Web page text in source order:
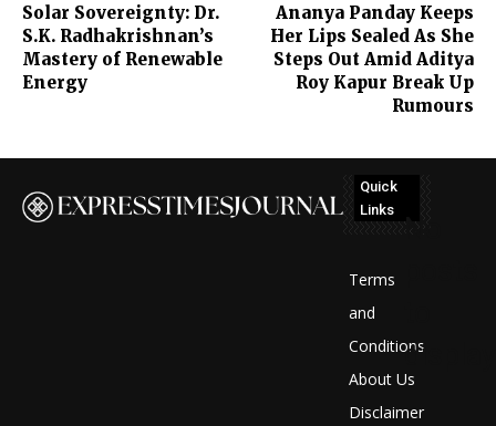
Solar Sovereignty: Dr.
S.K. Radhakrishnan’s
Mastery of Renewable
Energy
Ananya Panday Keeps
Her Lips Sealed As She
Steps Out Amid Aditya
Roy Kapur Break Up
Rumours
Quick
Links
Terms
and
Conditions
About Us
Disclaimer
No
display